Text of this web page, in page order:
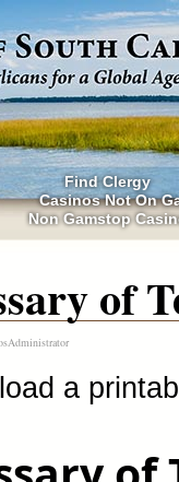
Find Clergy
Casinos Not On
Non Gamstop
of
a